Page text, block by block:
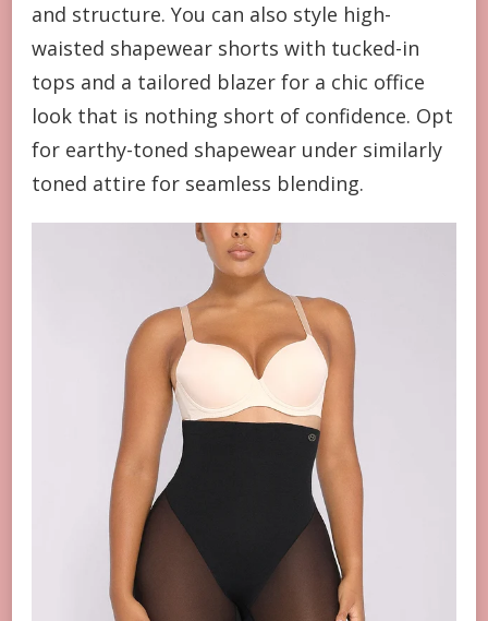
and structure. You can also style high-
waisted shapewear shorts with tucked-in
tops and a tailored blazer for a chic office
look that is nothing short of confidence. Opt
for earthy-toned shapewear under similarly
toned attire for seamless blending.